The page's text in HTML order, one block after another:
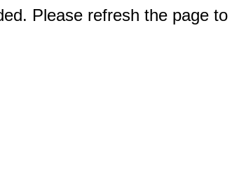
Please refresh the page